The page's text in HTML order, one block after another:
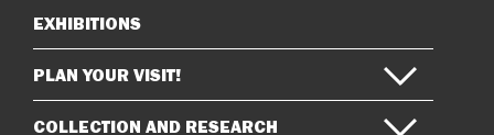
Sitemap
EXHIBITIONS
PLAN YOUR VISIT!
COLLECTION AND RESEARCH